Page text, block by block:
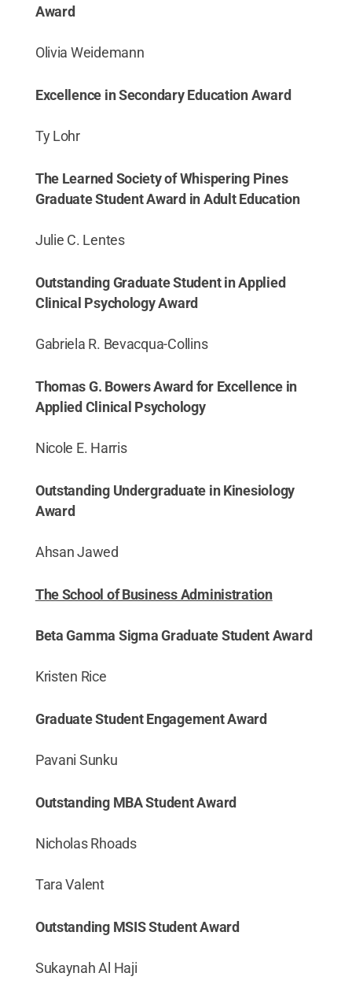
Award
Olivia Weidemann
Excellence in Secondary Education Award
Ty Lohr
The Learned Society of Whispering Pines
Graduate Student Award in Adult Education
Julie C. Lentes
Outstanding Graduate Student in Applied
Clinical Psychology Award
Gabriela R. Bevacqua-Collins
Thomas G. Bowers Award for Excellence in
Applied Clinical Psychology
Nicole E. Harris
Outstanding Undergraduate in Kinesiology
Award
Ahsan Jawed
The School of Business Administration
Beta Gamma Sigma Graduate Student Award
Kristen Rice
Graduate Student Engagement Award
Pavani Sunku
Outstanding MBA Student Award
Nicholas Rhoads
Tara Valent
Outstanding MSIS Student Award
Sukaynah Al Haji